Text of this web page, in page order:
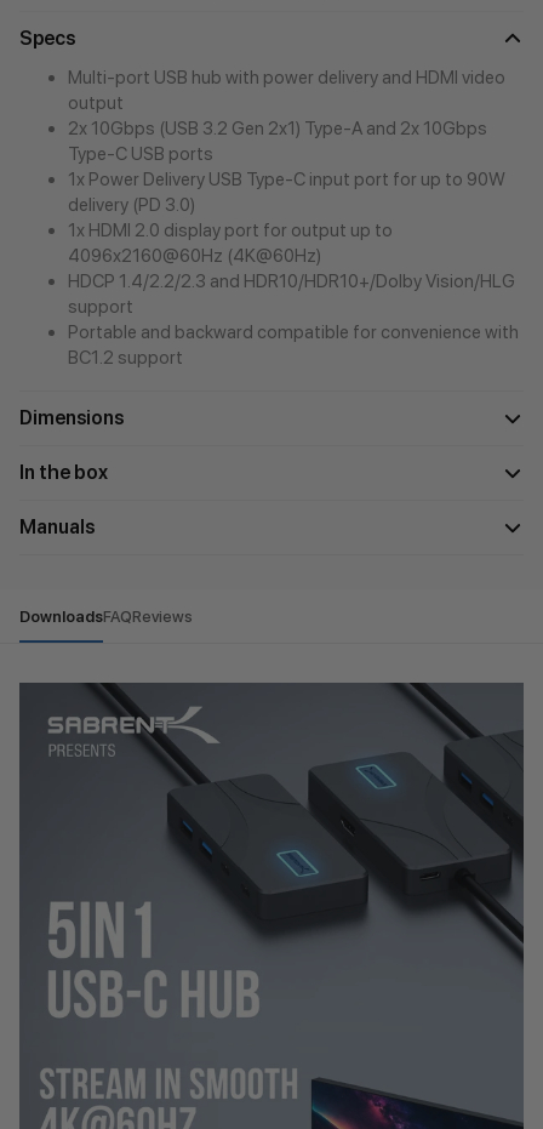
Specs
Multi-port USB hub with power delivery and HDMI video
output
2x 10Gbps (USB 3.2 Gen 2x1) Type-A and 2x 10Gbps
Type-C USB ports
1x Power Delivery USB Type-C input port for up to 90W
delivery (PD 3.0)
1x HDMI 2.0 display port for output up to
4096x2160@60Hz (4K@60Hz)
HDCP 1.4/2.2/2.3 and HDR10/HDR10+/Dolby Vision/HLG
support
Portable and backward compatible for convenience with
BC1.2 support
Dimensions
In the box
Manuals
DownloadsFAQReviews